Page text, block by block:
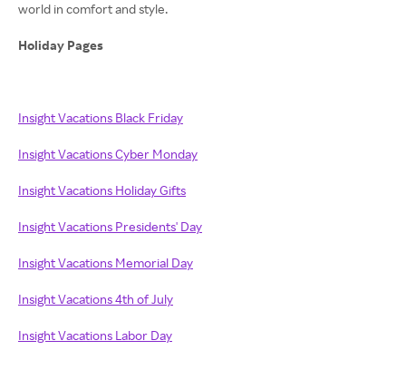
world in comfort and style.
Holiday Pages
Insight Vacations Black Friday
Insight Vacations Cyber Monday
Insight Vacations Holiday Gifts
Insight Vacations Presidents' Day
Insight Vacations Memorial Day
Insight Vacations 4th of July
Insight Vacations Labor Day